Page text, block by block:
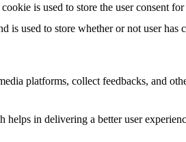
is used to store the user consent
used to store whether or not user has
platforms, collect feedbacks, and
helps in delivering a better user